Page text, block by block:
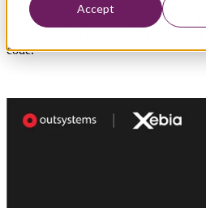
Accept
We hope the outlined strategies
will
at your own pace, boost IT agility
code.